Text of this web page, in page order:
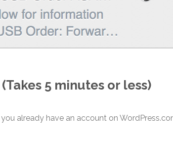
5 minutes or less)
already have an account on